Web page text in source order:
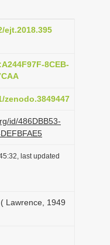
ejt.2018.395
8CEB-
zenodo.3849447
id/486DBB53-
last updated
Lawrence, 1949